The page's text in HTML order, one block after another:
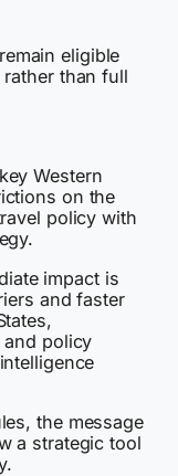
remain eligible
than full
Western
on the
policy with
impact is
and faster
policy
the message
a strategic tool